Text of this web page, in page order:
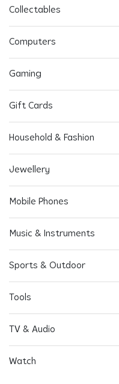
Collectables
Computers
Gaming
Gift Cards
Household & Fashion
Jewellery
Mobile Phones
Music & Instruments
Sports & Outdoor
Tools
TV & Audio
Watch